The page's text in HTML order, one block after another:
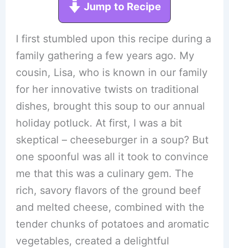
Jump to Recipe
I first stumbled upon this recipe during a
family gathering a few years ago. My
cousin, Lisa, who is known in our family
for her innovative twists on traditional
dishes, brought this soup to our annual
holiday potluck. At first, I was a bit
skeptical – cheeseburger in a soup? But
one spoonful was all it took to convince
me that this was a culinary gem. The
rich, savory flavors of the ground beef
and melted cheese, combined with the
tender chunks of potatoes and aromatic
vegetables, created a delightful